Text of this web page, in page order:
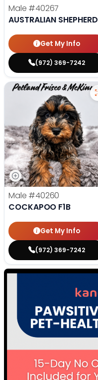
Male #40267
AUSTRALIAN SHEPHERD
Get My Info
(972) 369-7242
Male #40260
COCKAPOO F1B
Get My Info
(972) 369-7242